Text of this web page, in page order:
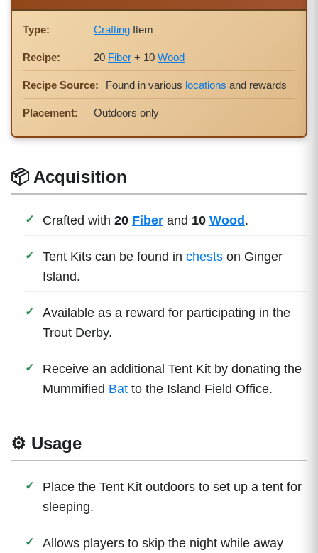
📦 Acquisition
Crafted with 20 Fiber and 10 Wood.
Tent Kits can be found in chests on Ginger
Island.
Available as a reward for participating in the
Trout Derby.
Receive an additional Tent Kit by donating the
Mummified Bat to the Island Field Office.
⚙️ Usage
Place the Tent Kit outdoors to set up a tent for
sleeping.
Allows players to skip the night while away
Type: Crafting Item
Recipe: 20 Fiber + 10 Wood
Recipe Source: Found in various locations and rewards
Placement: Outdoors only